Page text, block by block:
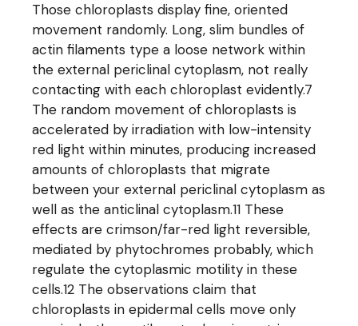
Those chloroplasts display fine, oriented
movement randomly. Long, slim bundles of
actin filaments type a loose network within
the external periclinal cytoplasm, not really
contacting with each chloroplast evidently.7
The random movement of chloroplasts is
accelerated by irradiation with low-intensity
red light within minutes, producing increased
amounts of chloroplasts that migrate
between your external periclinal cytoplasm as
well as the anticlinal cytoplasm.11 These
effects are crimson/far-red light reversible,
mediated by phytochromes probably, which
regulate the cytoplasmic motility in these
cells.12 The observations claim that
chloroplasts in epidermal cells move only